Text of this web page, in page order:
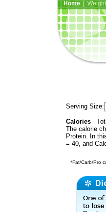
Home|
Serving Size:
Calories -
The calorie
Protein. In
= 40, and
*Fat/Carb/Pro